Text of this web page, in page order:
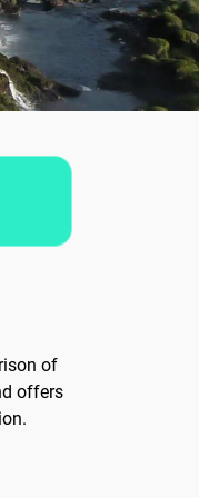
of
offers